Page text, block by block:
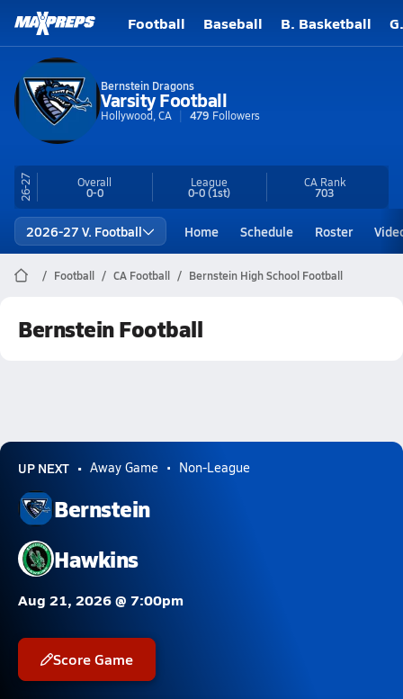
Football Baseball B. Basketball
Bernstein Dragons
Varsity Football
Hollywood, CA 479 Followers
26-27 Overall
0-0
League
0-0(1st)
CA Rank
703
2026-27 V. Football Home Schedule Roster
Football CA Football Bernstein High School Football
Bernstein Football
UP NEXT Away Game Non-League
Bernstein
Hawkins
Aug 21, 2026 @ 7:00pm
Score Game